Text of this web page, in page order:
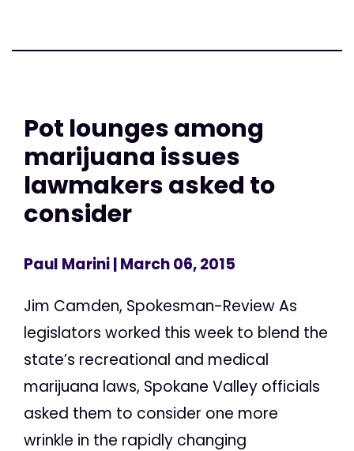
Pot lounges among
marijuana issues
lawmakers asked to
consider
Paul Marini| March 06, 2015
Jim Camden, Spokesman-Review As
legislators worked this week to blend the
state’s recreational and medical
marijuana laws, Spokane Valley officials
asked them to consider one more
wrinkle in the rapidly changing